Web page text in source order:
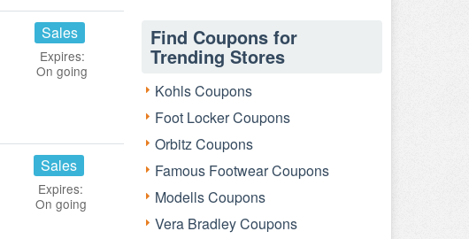
Sales
Expires:
On going
Sales
Expires:
On going
Find Coupons for
Trending Stores
Kohls Coupons
Foot Locker Coupons
Orbitz Coupons
Famous Footwear Coupons
Modells Coupons
Vera Bradley Coupons